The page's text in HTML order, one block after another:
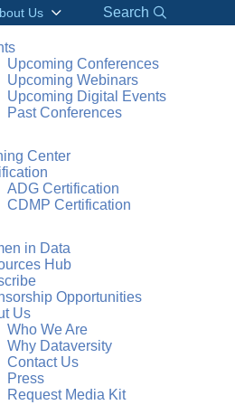
Us Search
Upcoming Conferences
Upcoming Webinars
Upcoming Digital Events
Past Conferences
Center
ADG Certification
CDMP Certification
in Data
Hub
Opportunities
Us
Who We Are
Why Dataversity
Contact Us
Press
Request Media Kit